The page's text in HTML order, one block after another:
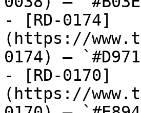
- [RD-0174]
(https://
0174) —
- [RD-0170]
(https://